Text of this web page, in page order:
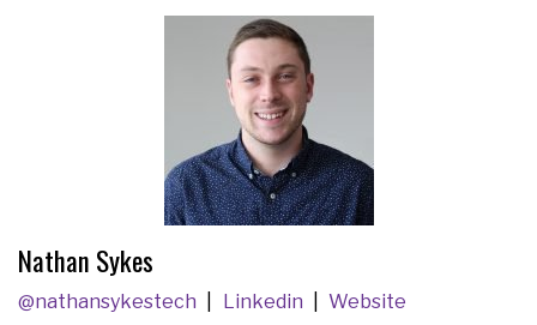
Nathan Sykes
@nathansykestech Linkedin
Website